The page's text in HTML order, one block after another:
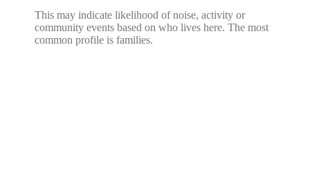
This may indicate likelihood of noise, activity or
community events based on who lives here. The most
common profile is families.